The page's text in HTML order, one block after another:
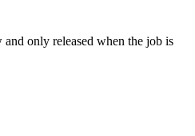
only released when the job is